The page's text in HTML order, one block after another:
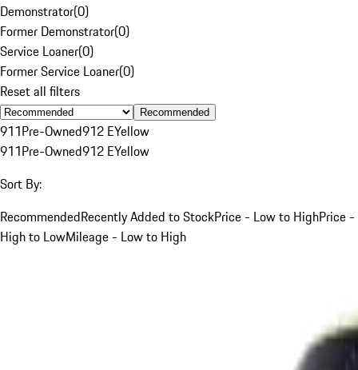
Demonstrator(0)
Former Demonstrator(0)
Service Loaner(0)
Former Service Loaner(0)
Reset all filters
Recommended
911Pre-Owned912 EYellow
911Pre-Owned912 EYellow
Sort By:
RecommendedRecently Added to StockPrice - Low to HighPrice -
High to LowMileage - Low to High